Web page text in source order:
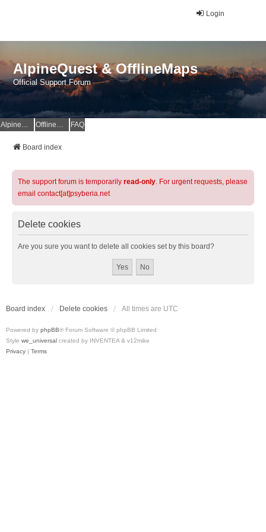
Login
AlpineQuest & OfflineMaps
Official Support Forum
AlpineQuest Website OfflineMaps Website FAQ
Board index
The support forum is temporarily read-only. For urgent requests, please
email contact[at]psyberia.net
Delete cookies
Are you sure you want to delete all cookies set by this board?
Board index Delete cookies All times are UTC
Powered by phpBB® Forum Software © phpBB Limited
Style we_universal created by INVENTEA & v12mike
Privacy | Terms